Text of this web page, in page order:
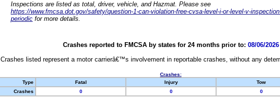
Inspections are listed as total, driver, vehicle, and Hazmat. Please see
https://www.fmcsa.dot.gov/safety/question-1-can-violation-free-cvsa-level-i-or-level-v-
periodic for more details.
Crashes reported to FMCSA by states for 24 months prior to: 08/06/2026
Crashes listed represent a motor carrierâ€™s involvement in reportable crashes, without any
Crashes:
Type
Fatal Injury Tow
Crashes
0 0 0